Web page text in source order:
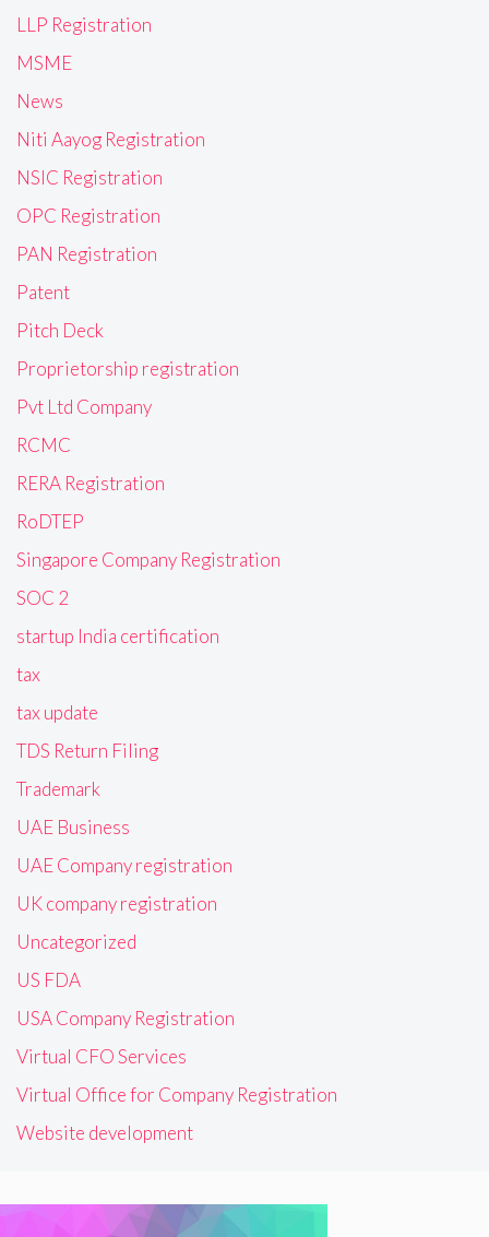
LLP Registration
MSME
News
Niti Aayog Registration
NSIC Registration
OPC Registration
PAN Registration
Patent
Pitch Deck
Proprietorship registration
Pvt Ltd Company
RCMC
RERA Registration
RoDTEP
Singapore Company Registration
SOC 2
startup India certification
tax
tax update
TDS Return Filing
Trademark
UAE Business
UAE Company registration
UK company registration
Uncategorized
US FDA
USA Company Registration
Virtual CFO Services
Virtual Office for Company Registration
Website development